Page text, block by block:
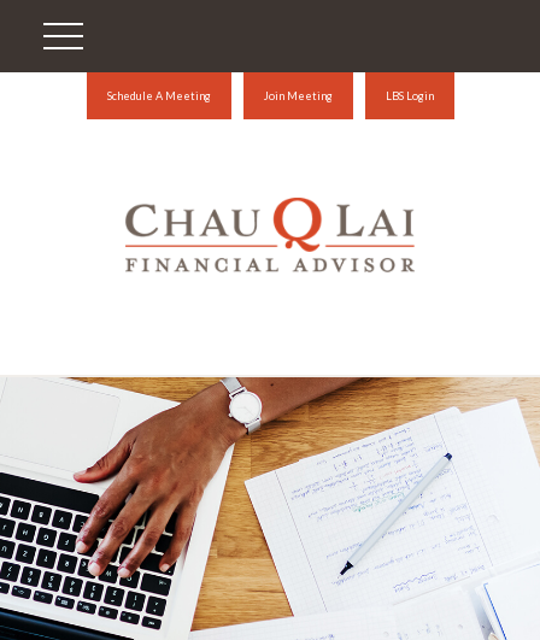
Schedule A Meeting Join Meeting LBS Login